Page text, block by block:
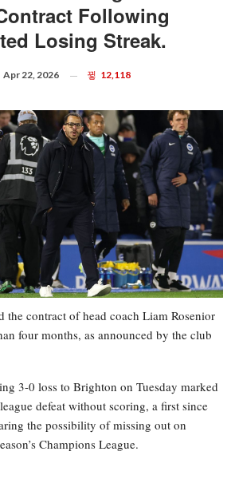
Following
Losing Streak.
Apr 22, 2026 12,118
the contract of head coach Liam Rosenior
four months, as announced by the club
3-0 loss to Brighton on Tuesday marked
defeat without scoring, a first since
the possibility of missing out on
Champions League.